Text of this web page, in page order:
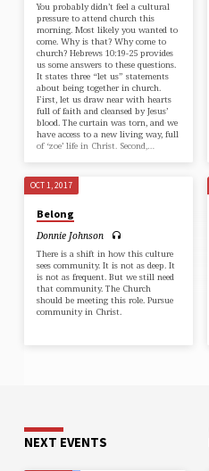
You probably didn’t feel a cultural
pressure to attend church this
morning. Most likely you wanted to
come. Why is that? Why come to
church? ⁠Hebrews 10:19-25⁠ provides
us some answers to these questions.
It states three “let us” statements
about being together in church.
First, let us draw near with hearts
full of faith and cleansed by Jesus’
blood. The curtain was torn, and we
have access to a new living way, full
of ‘zoe’ life in Christ. Second,…
OCT 1, 2017
Belong
Donnie Johnson
There is a shift in how this culture
sees community. It is not as deep. It
is not as frequent. But we still need
that community. The Church
should be meeting this role. Pursue
community in Christ.
NEXT EVENTS